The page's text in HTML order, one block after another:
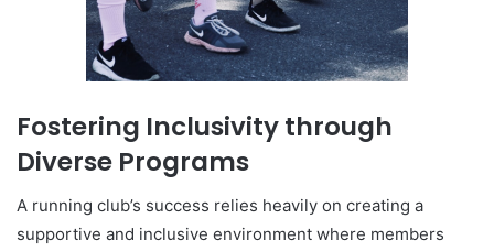
Fostering Inclusivity through
Diverse Programs
A running club’s success relies heavily on creating a
supportive and inclusive environment where members